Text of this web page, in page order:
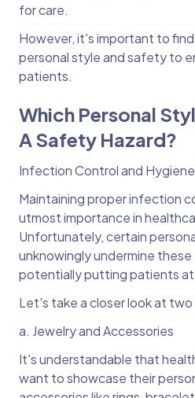
for care.
However, it's important to
personal style and safety to
patients.
Which Personal
A Safety Hazard?
Infection Control and Hygiene
Maintaining proper infection
utmost importance in
Unfortunately, certain
unknowingly undermine
potentially putting patients at
Let's take a closer look at
a. Jewelry and Accessories
It's understandable that
want to showcase their